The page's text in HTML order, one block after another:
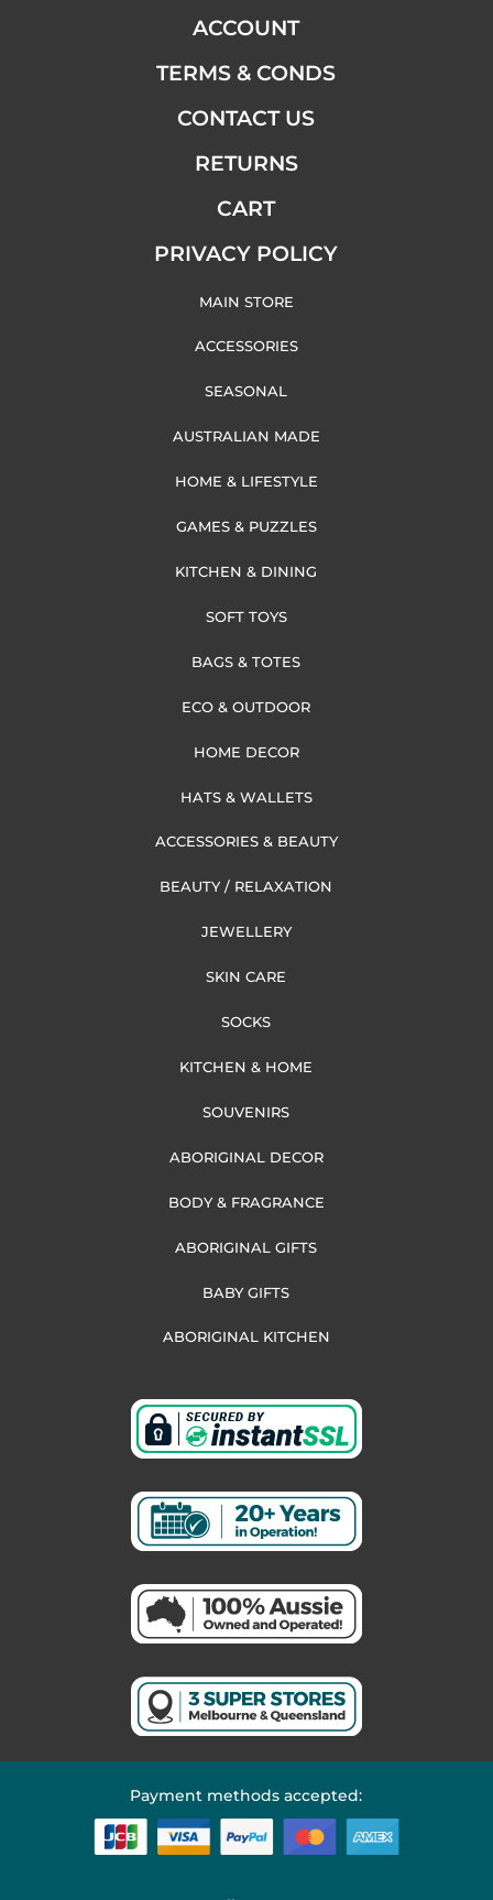
ACCOUNT
TERMS & CONDS
CONTACT US
RETURNS
CART
PRIVACY POLICY
MAIN STORE
ACCESSORIES
SEASONAL
AUSTRALIAN MADE
HOME & LIFESTYLE
GAMES & PUZZLES
KITCHEN & DINING
SOFT TOYS
BAGS & TOTES
ECO & OUTDOOR
HOME DECOR
HATS & WALLETS
ACCESSORIES & BEAUTY
BEAUTY / RELAXATION
JEWELLERY
SKIN CARE
SOCKS
KITCHEN & HOME
SOUVENIRS
ABORIGINAL DECOR
BODY & FRAGRANCE
ABORIGINAL GIFTS
BABY GIFTS
ABORIGINAL KITCHEN
Payment methods accepted: